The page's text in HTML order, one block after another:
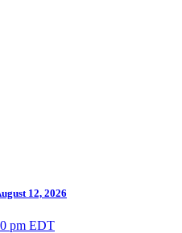
12, 2026
pm EDT